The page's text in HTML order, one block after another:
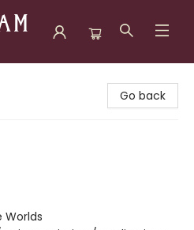
Go back
Worlds